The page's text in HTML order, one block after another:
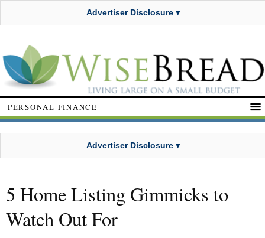
Advertiser Disclosure ▾
PERSONAL FINANCE
Advertiser Disclosure ▾
5 Home Listing Gimmicks to
Watch Out For